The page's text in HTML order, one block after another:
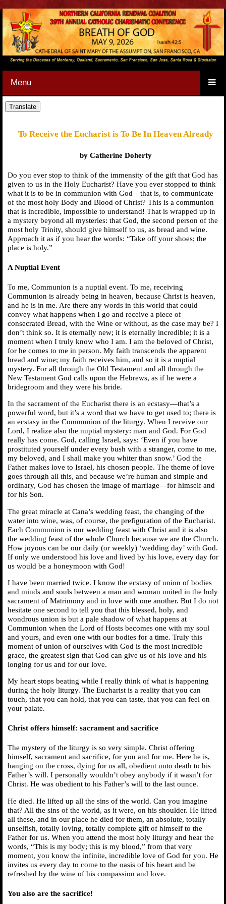
<
Menu
To Receive the Eucharist is To Be In Heaven Already
by Catherine Doherty
Do you ever stop to think of the immensity of the gift that God has
given to us in the Holy Eucharist? Have you ever stopped to think
what it is to be in communion with God—that is, to communicate
of the most holy Body and Blood of Christ? This is a communion
that is incredible, impossible to understand! That is wrapped up in
a mystery beyond all mysteries: that God, the second person of the
most holy Trinity, should give himself to us, as bread and wine.
Approach it as if you hear the words: “Take off your shoes; the
place is holy.”
A Nuptial Event
To me, Communion is a nuptial event. To me, receiving
Communion is already being in heaven, because Christ is heaven,
and he is in me. Are there any words in this world that could
convey what happens when I go and receive a piece of
consecrated Bread, with the Wine or without, as the case may be? I
don’t think so. It is eternally new; it is eternally incredible; it is a
moment when I truly know who I am. I am the beloved of Christ,
for he comes to me in person. My faith transcends the apparent
bread and wine; my faith receives him, and so it is a nuptial
mystery. For all through the Old Testament and all through the
New Testament God calls upon the Hebrews, as if he were a
bridegroom and they were his bride.
In the sacrament of the Eucharist there is an ecstasy—that’s a
powerful word, but it’s a word that we have to get used to; there is
an ecstasy in the Communion of the liturgy. When I receive our
Lord, I realize also the nuptial mystery: man and God. For God
really has come. God, calling Israel, says: ‘Even if you have
prostituted yourself under every bush with a stranger, come to me,
my beloved, and I shall make you whiter than snow.’ God the
Father makes love to Israel, his chosen people. The theme of love
goes through all this, and because we’re human and simple and
ordinary, God has chosen the image of marriage—for himself and
for his Son.
The great miracle at Cana’s wedding feast, the changing of the
water into wine, was, of course, the prefiguration of the Eucharist.
Each Communion is our wedding feast with Christ and it is also
the wedding feast of the whole Church because we are the Church.
How joyous can be our daily (or weekly) ‘wedding day’ with God.
If only we understood his love and lived by his love, every day for
us would be a honeymoon with God!
I have been married twice. I know the ecstasy of union of bodies
and minds and souls between a man and woman united in the holy
sacrament of Matrimony and in love with one another. But I do not
hesitate one second to tell you that this blessed, holy, and
wondrous union is but a pale shadow of what happens at
Communion when the Lord of Hosts becomes one with my soul
and yours, and even one with our bodies for a time. Truly this
moment of union of ourselves with God is the most incredible
grace, the greatest sign that God can give us of his love and his
longing for us and for our love.
My heart stops beating while I really think of what is happening
during the holy liturgy. The Eucharist is a reality that you can
touch, that you can hold, that you can taste, that you can feel on
your palate.
Christ offers himself: sacrament and sacrifice
The mystery of the liturgy is so very simple. Christ offering
himself, sacrament and sacrifice, for you and for me. Here he is,
hanging on the cross, dying for us all, obedient unto death to his
Father’s will. I personally wouldn’t obey anybody if it wasn’t for
Christ. He was obedient to his Father’s will to the last ounce.
He died. He lifted up all the sins of the world. Can you imagine
that? All the sins of the world, as it were, on his shoulder. He lifted
all these, and in our place he died for them, an absolute, totally
unselfish, totally loving, totally complete gift of himself to the
Father for us. When you attend the most holy liturgy and hear the
words, “This is my body; this is my blood,” from that very
moment, you know the infinite, incredible love of God for you. He
invites us every day to come to the oasis of his heart and be
refreshed by the wine of his compassion and love.
You also are the sacrifice!